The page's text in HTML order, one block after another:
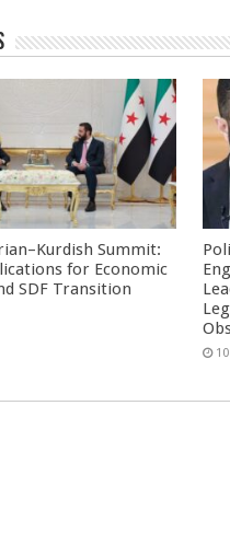
Summit:
for Economic
SDF Transition